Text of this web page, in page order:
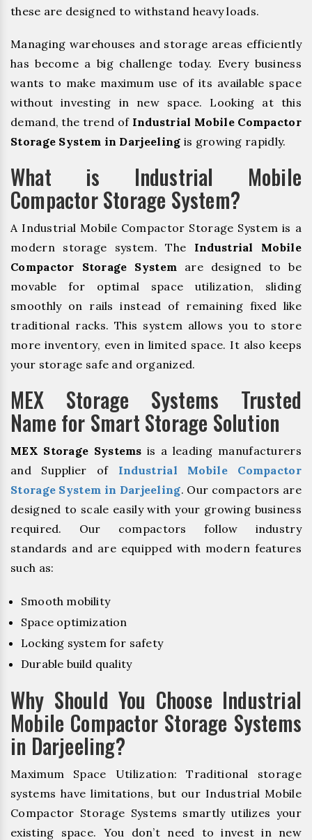
these are designed to withstand heavy loads.
Managing warehouses and storage areas efficiently
has become a big challenge today. Every business
wants to make maximum use of its available space
without investing in new space. Looking at this
demand, the trend of Industrial Mobile Compactor
Storage System in Darjeeling is growing rapidly.
What is Industrial Mobile
Compactor Storage System?
A Industrial Mobile Compactor Storage System is a
modern storage system. The Industrial Mobile
Compactor Storage System are designed to be
movable for optimal space utilization, sliding
smoothly on rails instead of remaining fixed like
traditional racks. This system allows you to store
more inventory, even in limited space. It also keeps
your storage safe and organized.
MEX Storage Systems Trusted
Name for Smart Storage Solution
MEX Storage Systems is a leading manufacturers
and Supplier of Industrial Mobile Compactor
Storage System in Darjeeling. Our compactors are
designed to scale easily with your growing business
required. Our compactors follow industry
standards and are equipped with modern features
such as:
Smooth mobility
Space optimization
Locking system for safety
Durable build quality
Why Should You Choose Industrial
Mobile Compactor Storage Systems
in Darjeeling?
Maximum Space Utilization: Traditional storage
systems have limitations, but our Industrial Mobile
Compactor Storage Systems smartly utilizes your
existing space. You don’t need to invest in new